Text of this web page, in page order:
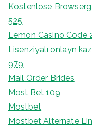
Kostenlose
525
Lemon Casino Code
Lisenziyalı onlayn
979
Mail Order Brides
Most Bet 109
Mostbet
Mostbet Alternate